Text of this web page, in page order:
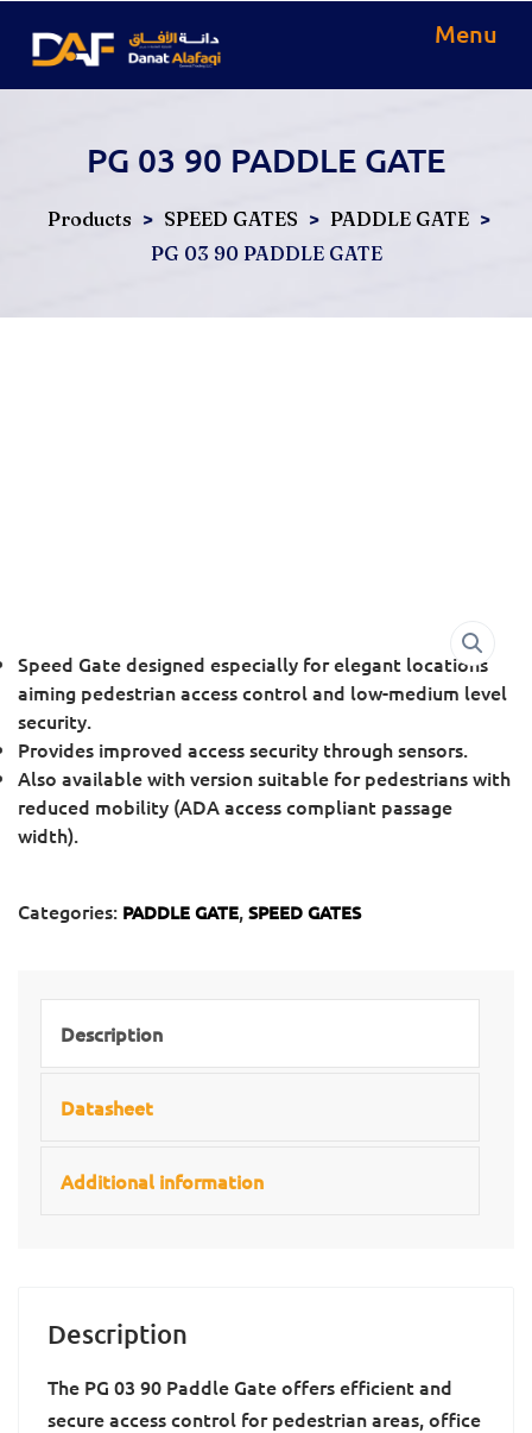
Menu
PG 03 90 PADDLE GATE
Products > SPEED GATES > PADDLE GATE >
PG 03 90 PADDLE GATE
Speed Gate designed especially for elegant locations
aiming pedestrian access control and low-medium level
security.
Provides improved access security through sensors.
Also available with version suitable for pedestrians with
reduced mobility (ADA access compliant passage
width).
Categories: PADDLE GATE, SPEED GATES
Description
Datasheet
Additional information
Description
The PG 03 90 Paddle Gate offers efficient and
secure access control for pedestrian areas, office